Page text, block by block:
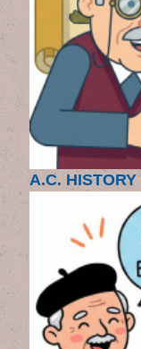
A.C. HISTORY